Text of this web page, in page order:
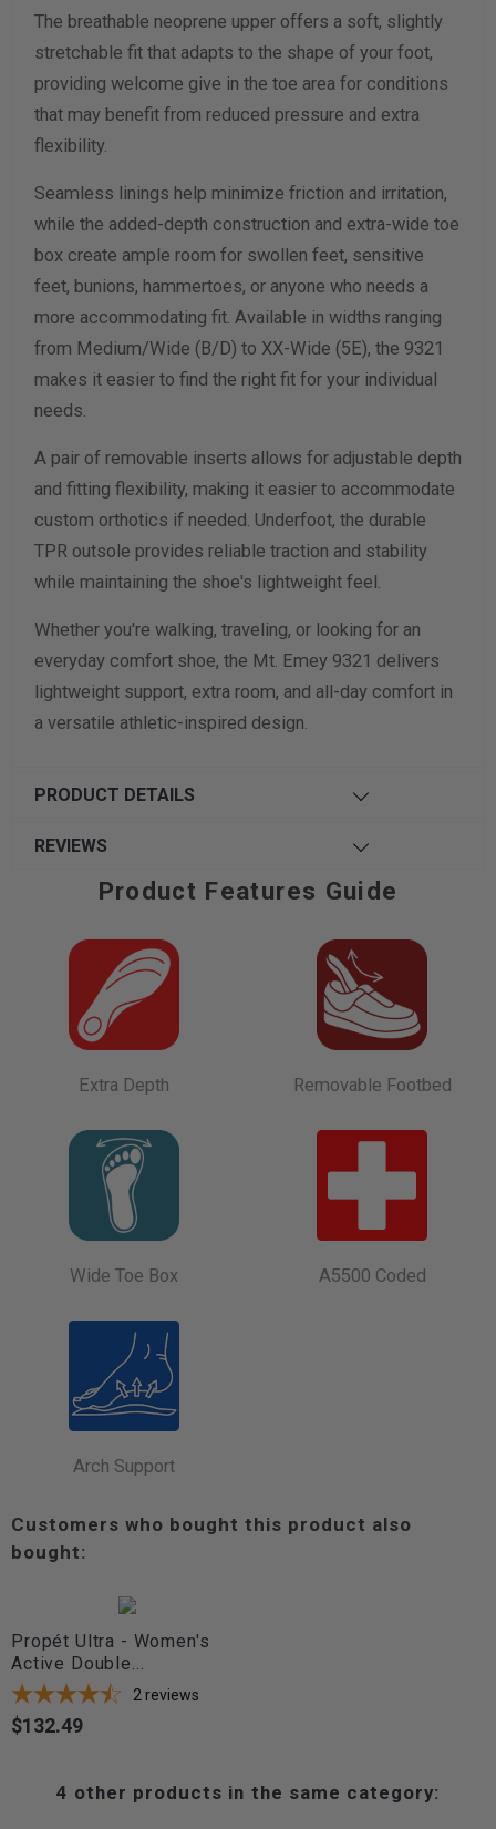
The breathable neoprene upper offers a soft, slightly
stretchable fit that adapts to the shape of your foot,
providing welcome give in the toe area for conditions
that may benefit from reduced pressure and extra
flexibility.
Seamless linings help minimize friction and irritation,
while the added-depth construction and extra-wide toe
box create ample room for swollen feet, sensitive
feet, bunions, hammertoes, or anyone who needs a
more accommodating fit. Available in widths ranging
from Medium/Wide (B/D) to XX-Wide (5E), the 9321
makes it easier to find the right fit for your individual
needs.
A pair of removable inserts allows for adjustable depth
and fitting flexibility, making it easier to accommodate
custom orthotics if needed. Underfoot, the durable
TPR outsole provides reliable traction and stability
while maintaining the shoe's lightweight feel.
Whether you're walking, traveling, or looking for an
everyday comfort shoe, the Mt. Emey 9321 delivers
lightweight support, extra room, and all-day comfort in
a versatile athletic-inspired design.
PRODUCT DETAILS
REVIEWS
Product Features Guide
Extra Depth Removable Footbed
Wide Toe Box A5500 Coded
Arch Support
Customers who bought this product also
bought:
Propét Ultra - Women's
Active Double...
2 reviews
Price
$132.49
4 other products in the same category: